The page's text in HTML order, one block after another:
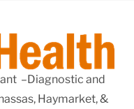
–Diagnostic and
Haymarket, &